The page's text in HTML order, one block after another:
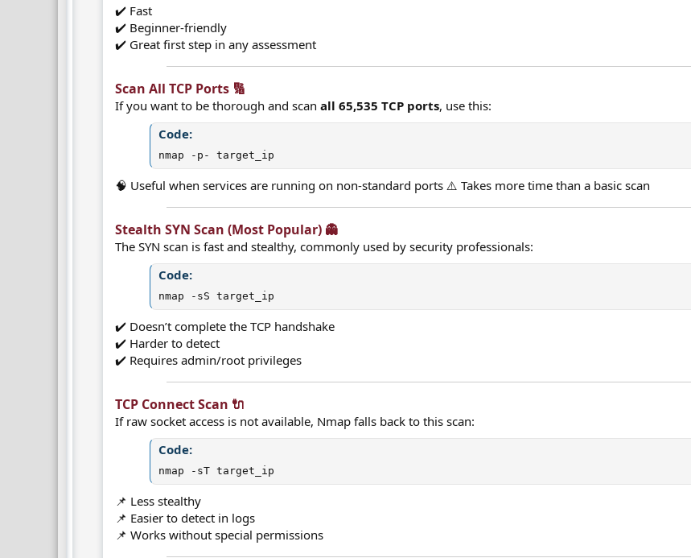
✔️ Fast
✔️ Beginner-friendly
✔️ Great first step in any assessment
Scan All TCP Ports 🔢​
If you want to be thorough and scanall 65,535 TCP ports, use this:
Code:
nmap -p- target_ip
🧠 Useful when services are running on non-standard ports ⚠️ Takes more time than a basic scan
Stealth SYN Scan (Most Popular) 👻​
The SYN scan is fast and stealthy, commonly used by security professionals:
Code:
nmap -sS target_ip
✔️ Doesn’t complete the TCP handshake
✔️ Harder to detect
✔️ Requires admin/root privileges
TCP Connect Scan 🔌​
If raw socket access is not available, Nmap falls back to this scan:
Code:
nmap -sT target_ip
📌 Less stealthy
📌 Easier to detect in logs
📌 Works without special permissions